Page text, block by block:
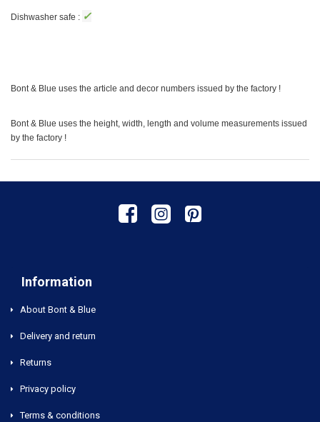
Dishwasher safe : ✓
Bont & Blue uses the article and decor numbers issued by the factory !
Bont & Blue uses the height, width, length and volume measurements issued
by the factory !
Information
About Bont & Blue
Delivery and return
Returns
Privacy policy
Terms & conditions